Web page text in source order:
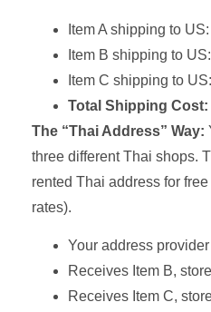
Item A shipping to
Item B shipping to
Item C shipping to
Total Shipping Cost:
The “Thai Address” Way:
three different Thai shops.
rented Thai address for
rates).
Your address
Receives Item B,
Receives Item C,